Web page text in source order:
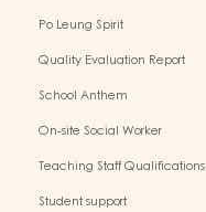
Po Leung Spirit
Quality Evaluation Report
School Anthem
On-site Social Worker
Teaching Staff Qualifications
Student support